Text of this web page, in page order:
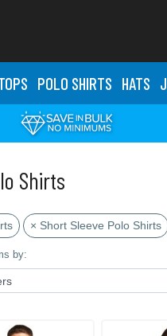
POLO SHIRTS HATS
Shirts
× Short Sleeve Polo Shirts
by: